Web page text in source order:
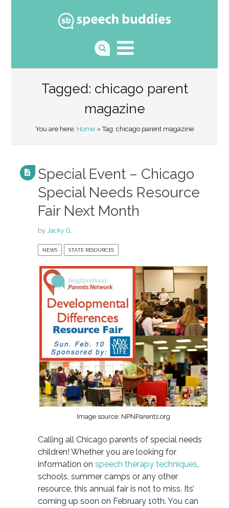
Tagged: chicago parent
magazine
You are here: Home » Tag: chicago parent magazine
Special Event – Chicago
Special Needs Resource
Fair Next Month
by Jacky G.
NEWS STATE RESOURCES
Image source: NPNParents.org
Calling all Chicago parents of special needs
children! Whether you are looking for
information on speech therapy techniques,
schools, summer camps or any other
resource, this annual fair is not to miss. Its’
coming up soon on February 10th. You can